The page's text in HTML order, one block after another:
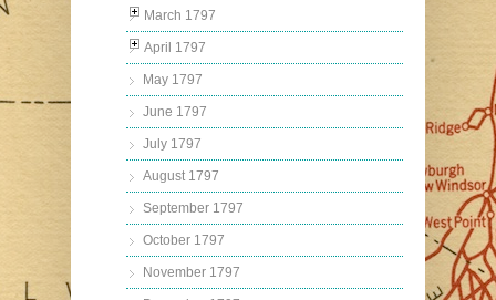
March 1797
April 1797
May 1797
June 1797
July 1797
August 1797
September 1797
October 1797
November 1797